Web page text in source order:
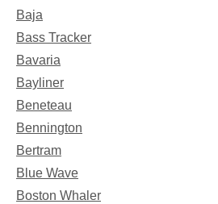
Baja
Bass Tracker
Bavaria
Bayliner
Beneteau
Bennington
Bertram
Blue Wave
Boston Whaler